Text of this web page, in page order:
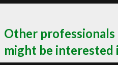
Other professionals
might be interested